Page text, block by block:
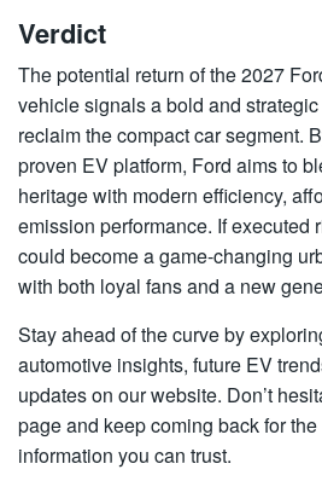
Verdict
The potential return of the 2027
vehicle signals a bold and
reclaim the compact car segment.
proven EV platform, Ford aims to
heritage with modern efficiency,
emission performance. If executed
could become a game-changing
with both loyal fans and a new
Stay ahead of the curve by
automotive insights, future EV
updates on our website. Don’t
page and keep coming back for
information you can trust.